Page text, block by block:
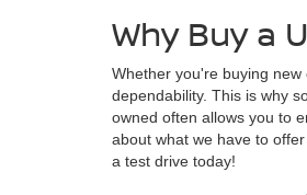
Why Buy a
Whether you're buying
dependability. This is why
owned often allows you to
about what we have to
a test drive today!